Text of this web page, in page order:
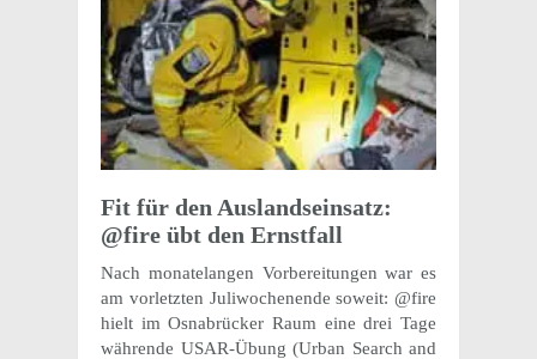
Fit für den Ausland­sein­satz:
@fire übt den Ernstfall
Nach monate­lan­gen Vorbere­itun­gen war es
am vorlet­zten Juli­woch­enende soweit: @fire
hielt im Osnabrücker Raum eine drei Tage
währende USAR-Übung (Urban Search and